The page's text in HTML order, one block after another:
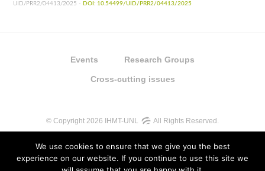
UID/PRR2/04413/2025 - DOI: 10.54499/UID/PRR2/04413/2025
Events Research Groups
Cross-cutting issues
© Copyright 2026 IHMT-UNL All Rights Reserved.
We use cookies to ensure that we give you the best
experience on our website. If you continue to use this site we